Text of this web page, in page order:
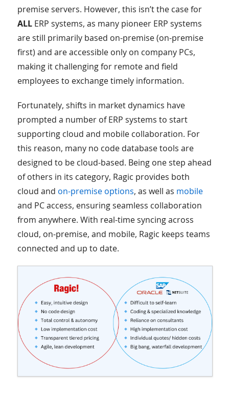
premise servers. However, this isn’t the case for
ALLERP systems, as many pioneer ERP systems
are still primarily based on-premise (on-premise
first) and are accessible only on company PCs,
making it challenging for remote and field
employees to exchange timely information.
Fortunately, shifts in market dynamics have
prompted a number of ERP systems to start
supporting cloud and mobile collaboration. For
this reason, many no code database tools are
designed to be cloud-based. Being one step ahead
of others in its category, Ragic provides both
cloud and on-premise options, as well as mobile
and PC access, ensuring seamless collaboration
from anywhere. With real-time syncing across
cloud, on-premise, and mobile, Ragic keeps teams
connected and up to date.